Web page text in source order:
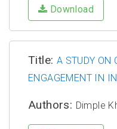
Download
Title: A STUDY ON
ENGAGEMENT IN
Authors: Dimple